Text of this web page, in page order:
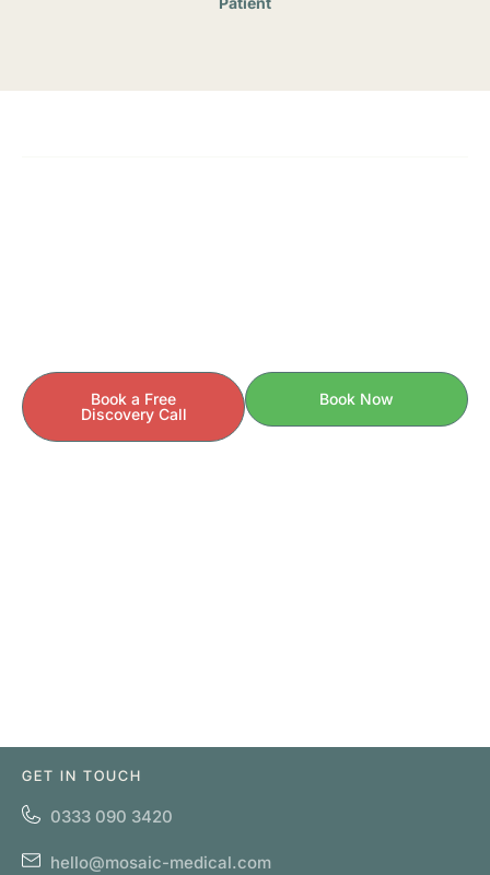
Book a Free
Discovery Call
Book Now
GET IN TOUCH
0333 090 3420
hello@mosaic-medical.com